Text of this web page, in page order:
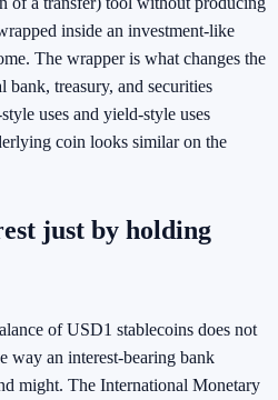
inside an investment-like
The wrapper is what changes the
treasury, and securities
uses and yield-style uses
coin looks similar on the
just by holding
of USD1 stablecoins does not
way an interest-bearing bank
might. The International Monetary